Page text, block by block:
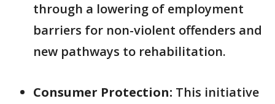
through a lowering of employment
barriers for non-violent offenders and
new pathways to rehabilitation.
Consumer Protection: This initiative